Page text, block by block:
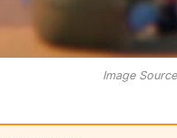
Image